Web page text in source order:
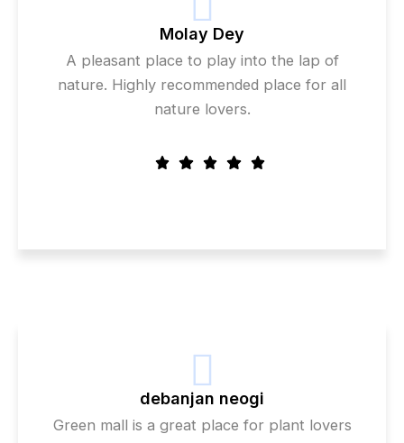
Molay Dey
A pleasant place to play into the lap of
nature. Highly recommended place for all
nature lovers.
debanjan neogi
Green mall is a great place for plant lovers